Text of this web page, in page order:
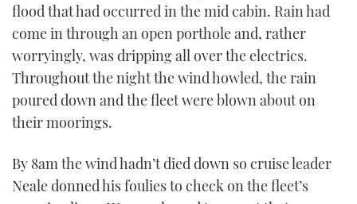
flood that had occurred in the mid cabin. Rain had
come in through an open porthole and, rather
worryingly, was dripping all over the electrics.
Throughout the night the wind howled, the rain
poured down and the fleet were blown about on
their moorings.
By 8am the wind hadn’t died down so cruise leader
Neale donned his foulies to check on the fleet’s